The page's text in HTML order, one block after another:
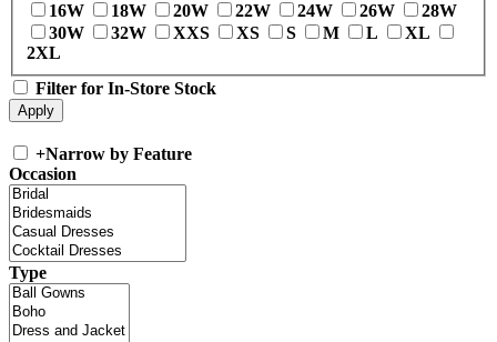
16W
18W 20W 22W 24W 26W
28W
30W
32W XXS XS S M L
XL
2XL
Filter for In-Store Stock
+Narrow by Feature
Occasion
Type